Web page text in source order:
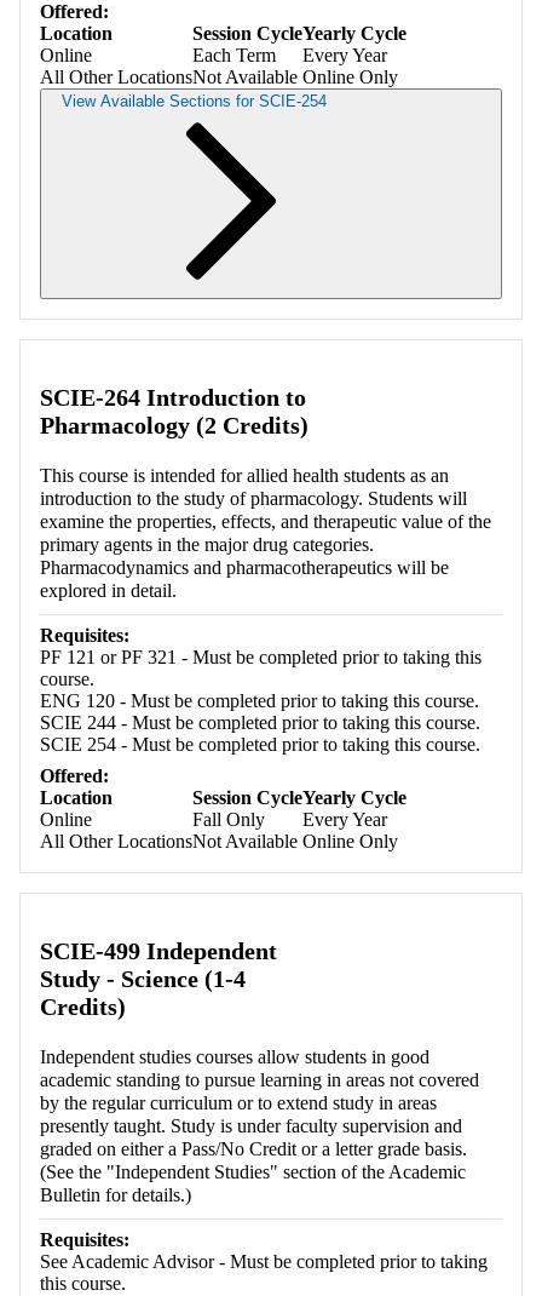
Offered:
Location
Session CycleYearly Cycle
Online
Each Term
Every Year
All Other LocationsNot Available Online Only
View Available Sections for SCIE-254
SCIE-264 Introduction to
Pharmacology (2 Credits)
This course is intended for allied health students as an
introduction to the study of pharmacology. Students will
examine the properties, effects, and therapeutic value of the
primary agents in the major drug categories.
Pharmacodynamics and pharmacotherapeutics will be
explored in detail.
Requisites:
PF 121 or PF 321 - Must be completed prior to taking this
course.
ENG 120 - Must be completed prior to taking this course.
SCIE 244 - Must be completed prior to taking this course.
SCIE 254 - Must be completed prior to taking this course.
Offered:
Location
Session CycleYearly Cycle
Online
Fall Only
Every Year
All Other LocationsNot Available Online Only
SCIE-499 Independent
Study - Science (1-4
Credits)
Independent studies courses allow students in good
academic standing to pursue learning in areas not covered
by the regular curriculum or to extend study in areas
presently taught. Study is under faculty supervision and
graded on either a Pass/No Credit or a letter grade basis.
(See the "Independent Studies" section of the Academic
Bulletin for details.)
Requisites:
See Academic Advisor - Must be completed prior to taking
this course.